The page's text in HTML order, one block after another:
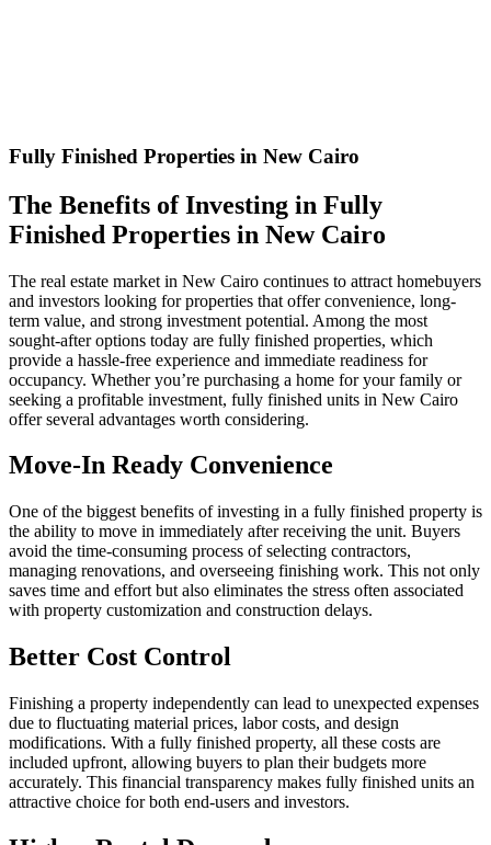
Fully Finished Properties in New Cairo
The Benefits of Investing in Fully
Finished Properties in New Cairo
The real estate market in New Cairo continues to attract homebuyers
and investors looking for properties that offer convenience, long-
term value, and strong investment potential. Among the most
sought-after options today are fully finished properties, which
provide a hassle-free experience and immediate readiness for
occupancy. Whether you’re purchasing a home for your family or
seeking a profitable investment, fully finished units in New Cairo
offer several advantages worth considering.
Move-In Ready Convenience
One of the biggest benefits of investing in a fully finished property is
the ability to move in immediately after receiving the unit. Buyers
avoid the time-consuming process of selecting contractors,
managing renovations, and overseeing finishing work. This not only
saves time and effort but also eliminates the stress often associated
with property customization and construction delays.
Better Cost Control
Finishing a property independently can lead to unexpected expenses
due to fluctuating material prices, labor costs, and design
modifications. With a fully finished property, all these costs are
included upfront, allowing buyers to plan their budgets more
accurately. This financial transparency makes fully finished units an
attractive choice for both end-users and investors.